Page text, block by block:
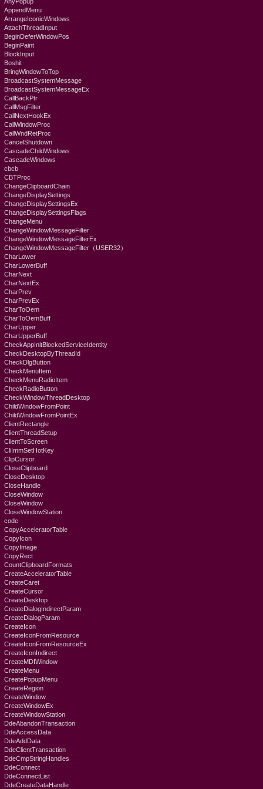
AppendMenu
ArrangeIconicWindows
AttachThreadInput
BeginDeferWindowPos
BeginPaint
BlockInput
Boshit
BringWindowToTop
BroadcastSystemMessage
BroadcastSystemMessageEx
CallBackPtr
CallMsgFilter
CallNextHookEx
CallWindowProc
CallWndRetProc
CancelShutdown
CascadeChildWindows
CascadeWindows
cbcb
CBTProc
ChangeClipboardChain
ChangeDisplaySettings
ChangeDisplaySettingsEx
ChangeDisplaySettingsFlags
ChangeMenu
ChangeWindowMessageFilter
ChangeWindowMessageFilterEx
ChangeWindowMessageFilter（USER32）
CharLower
CharLowerBuff
CharNext
CharNextEx
CharPrev
CharPrevEx
CharToOem
CharToOemBuff
CharUpper
CharUpperBuff
CheckAppInitBlockedServiceIdentity
CheckDesktopByThreadId
CheckDlgButton
CheckMenuItem
CheckMenuRadioItem
CheckRadioButton
CheckWindowThreadDesktop
ChildWindowFromPoint
ChildWindowFromPointEx
ClientRectangle
ClientThreadSetup
ClientToScreen
CliImmSetHotKey
ClipCursor
CloseClipboard
CloseDesktop
CloseHandle
CloseWindow
CloseWindow
CloseWindowStation
code
CopyAcceleratorTable
CopyIcon
CopyImage
CopyRect
CountClipboardFormats
CreateAcceleratorTable
CreateCaret
CreateCursor
CreateDesktop
CreateDialogIndirectParam
CreateDialogParam
CreateIcon
CreateIconFromResource
CreateIconFromResourceEx
CreateIconIndirect
CreateMDIWindow
CreateMenu
CreatePopupMenu
CreateRegion
CreateWindow
CreateWindowEx
CreateWindowStation
DdeAbandonTransaction
DdeAccessData
DdeAddData
DdeClientTransaction
DdeCmpStringHandles
DdeConnect
DdeConnectList
DdeCreateDataHandle